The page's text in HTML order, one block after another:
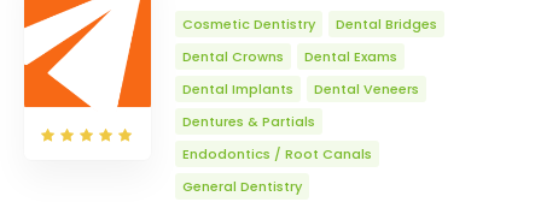
Cosmetic Dentistry
Dental Bridges
Dental Crowns
Dental Exams
Dental Implants
Dental Veneers
Dentures & Partials
Endodontics / Root Canals
General Dentistry